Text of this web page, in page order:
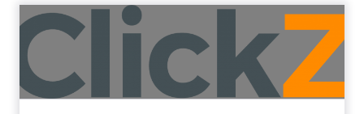
Announcement Alert from
Lee Arthur
Announcement Alert!! Read More